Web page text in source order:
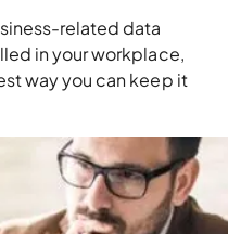
related data
in your workplace,
way you can keep it